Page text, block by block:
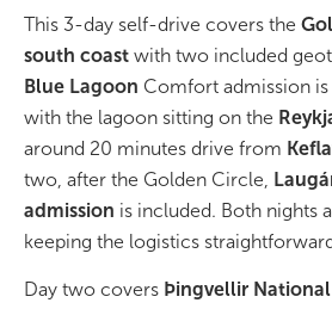
Travel themes
Active adventure
Affordable
Summer
All vacation packages
This 3-day self-drive covers the
south coast with two included
Blue Lagoon Comfort admission is
with the lagoon sitting on the
around 20 minutes drive from
two, after the Golden Circle,
admission is included. Both nights
keeping the logistics
Day two covers Þingvellir National